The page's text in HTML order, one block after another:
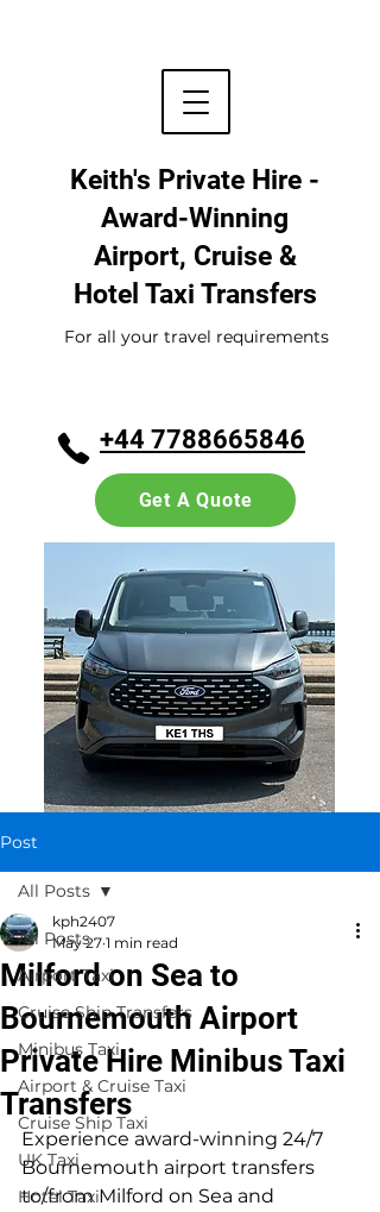
Keith's Private Hire -
Award-Winning
Airport, Cruise &
Hotel Taxi Transfers
+44 7788665846
For all your travel requirements
Get A Quote
Post
All Posts
Airport Taxi
Cruise Ship Transfers
Minibus Taxi
Airport & Cruise Taxi
Cruise Ship Taxi
UK Taxi
Hotel Taxi
All Posts
Milford on Sea to
Bournemouth Airport
Private Hire Minibus Taxi
Transfers
kph2407
May 27 1 min read
Experience award-winning 24/7
Bournemouth airport transfers
to/from Milford on Sea and